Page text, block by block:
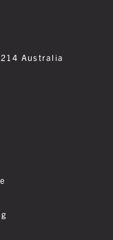
Australia